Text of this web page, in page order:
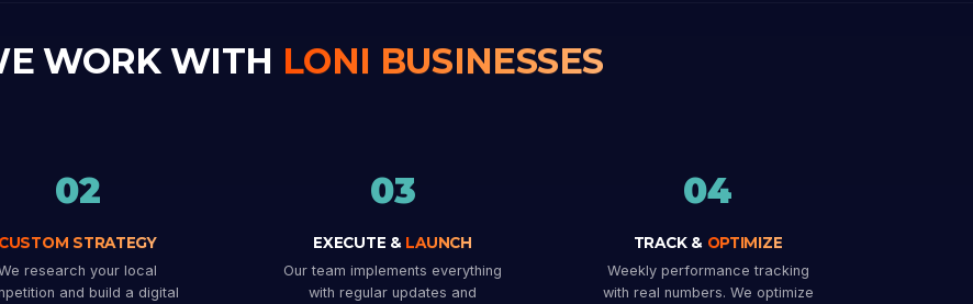
WORK WITH LONI BUSINESSES
02
CUSTOM STRATEGY
research your local
and build a digital
03
EXECUTE & LAUNCH
Our team implements everything
with regular updates and
04
TRACK & OPTIMIZE
Weekly performance tracking
with real numbers. We optimize